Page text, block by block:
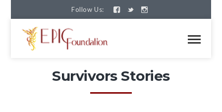
Follow Us:
Survivors Stories